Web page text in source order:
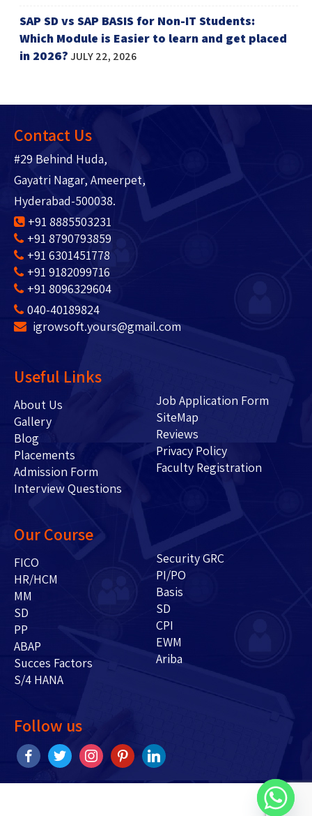
SAP SD vs SAP BASIS for Non-IT Students:
Which Module is Easier to learn and get placed
in 2026?JULY 22, 2026
Contact Us
#29 Behind Huda,
Gayatri Nagar, Ameerpet,
Hyderabad-500038.
+91 8885503231
+91 8790793859
+91 6301451778
+91 9182099716
+91 8096329604
040-40189824
igrowsoft.yours@gmail.com
Useful Links
About Us
Gallery
Blog
Placements
Admission Form
Interview Questions
Job Application Form
SiteMap
Reviews
Privacy Policy
Faculty Registration
Our Course
FICO
HR/HCM
MM
SD
PP
ABAP
Succes Factors
S/4 HANA
Security GRC
PI/PO
Basis
SD
CPI
EWM
Ariba
Follow us